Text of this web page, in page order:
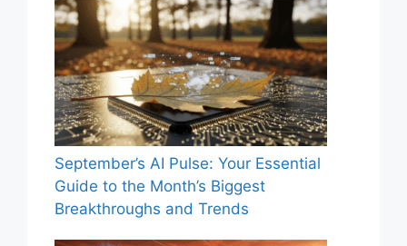
September’s AI Pulse: Your Essential
Guide to the Month’s Biggest
Breakthroughs and Trends